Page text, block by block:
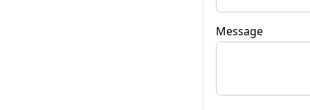
Message